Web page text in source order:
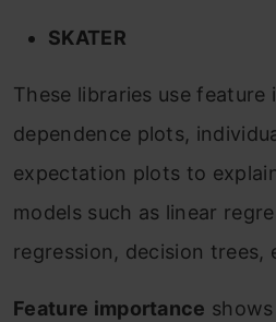
SKATER
These libraries use
dependence plots,
expectation plots to
models such as linear
regression, decision trees,
Feature importance